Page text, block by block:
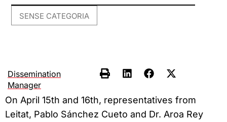
SENSE CATEGORIA
Dissemination
Manager
On April 15th and 16th, representatives from
Leitat, Pablo Sánchez Cueto and Dr. Aroa Rey